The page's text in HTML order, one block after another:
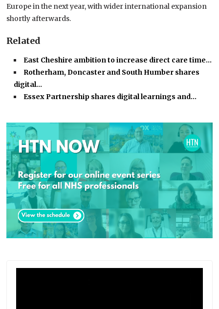
Europe in the next year, with wider international expansion
shortly afterwards.
Related
East Cheshire ambition to increase direct care time…
Rotherham, Doncaster and South Humber shares
digital…
Essex Partnership shares digital learnings and…